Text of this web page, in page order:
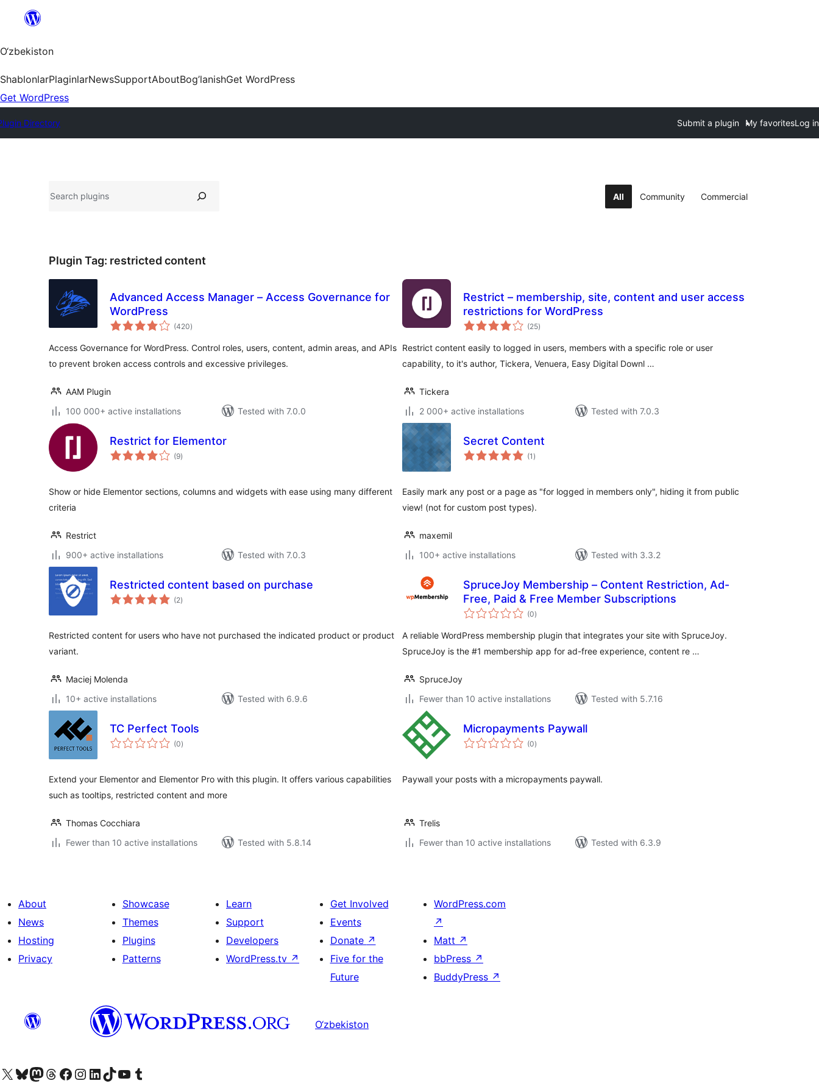
content
O‘zbekiston
ShablonlarPlaginlarNewsSupportAboutBog’lanishGet WordPress
Get WordPress
Directory Submit a plugin My favoritesLog in
All Community Commercial
Plugin Tag: restricted content
Advanced Access Manager – Access Governance for
WordPress
(420total
ratings
)
Access Governance for WordPress. Control roles, users, content, admin areas, and APIs
to prevent broken access controls and excessive privileges.
AAM Plugin
100 000+ active installations
Tested with 7.0.0
Restrict – membership, site, content and user access
restrictions for WordPress
(25total
ratings
)
Restrict content easily to logged in users, members with a specific role or user
capability, to it's author, Tickera, Venuera, Easy Digital Downl …
Tickera
2 000+ active installations
Tested with 7.0.3
Restrict for Elementor
(9total
ratings
)
Show or hide Elementor sections, columns and widgets with ease using many different
criteria
Restrict
900+ active installations
Tested with 7.0.3
Secret Content
(1 total
ratings
)
Easily mark any post or a page as "for logged in members only", hiding it from public
view! (not for custom post types).
maxemil
100+ active installations
Tested with 3.3.2
Restricted content based on purchase
(2total
ratings
)
Restricted content for users who have not purchased the indicated product or product
variant.
Maciej Molenda
10+ active installations
Tested with 6.9.6
SpruceJoy Membership – Content Restriction, Ad-
Free, Paid & Free Member Subscriptions
(0total
ratings
)
A reliable WordPress membership plugin that integrates your site with SpruceJoy.
SpruceJoy is the #1 membership app for ad-free experience, content re …
SpruceJoy
Fewer than 10 active installations
Tested with 5.7.16
TC Perfect Tools
(0total
ratings
)
Extend your Elementor and Elementor Pro with this plugin. It offers various capabilities
such as tooltips, restricted content and more
Thomas Cocchiara
Fewer than 10 active installations
Tested with 5.8.14
Micropayments Paywall
(0total
ratings
)
Paywall your posts with a micropayments paywall.
Trelis
Fewer than 10 active installations
Tested with 6.3.9
About
News
Hosting
Privacy
Showcase
Themes
Plugins
Patterns
Learn
Support
Developers
WordPress.tv ↗
Get Involved
Events
Donate ↗
Five for the
Future
WordPress.com
↗
Matt ↗
bbPress ↗
BuddyPress ↗
O‘zbekiston
Visit our X (formerly Twitter) account
Visit our Bluesky account
Visit our Mastodon account
Visit our Threads account
Visit our Facebook page
Visit our Instagram account
Visit our LinkedIn account
Visit our TikTok account
Visit our YouTube channel
Visit our Tumblr account